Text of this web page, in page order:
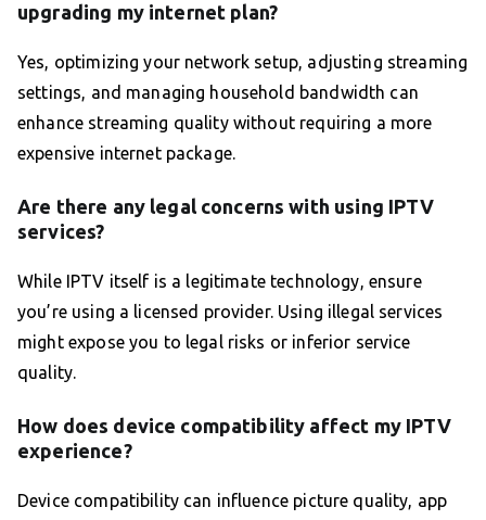
upgrading my internet plan?
Yes, optimizing your network setup, adjusting streaming
settings, and managing household bandwidth can
enhance streaming quality without requiring a more
expensive internet package.
Are there any legal concerns with using IPTV
services?
While IPTV itself is a legitimate technology, ensure
you’re using a licensed provider. Using illegal services
might expose you to legal risks or inferior service
quality.
How does device compatibility affect my IPTV
experience?
Device compatibility can influence picture quality, app